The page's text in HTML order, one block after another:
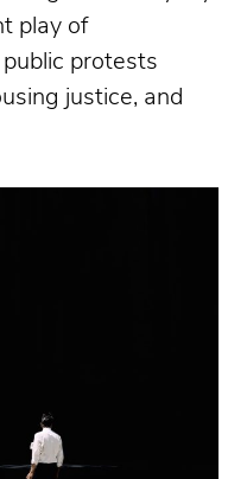
play of
protests
justice, and